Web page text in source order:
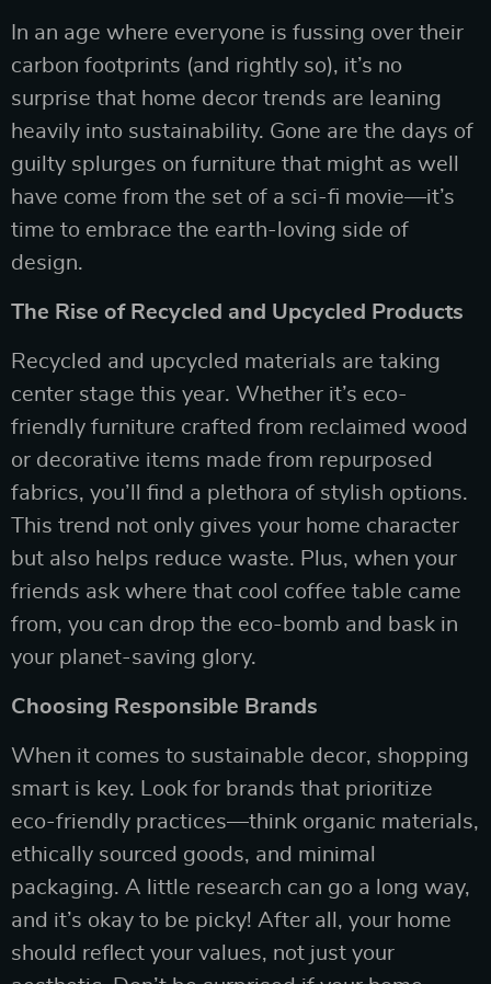
In an age where everyone is fussing over their
carbon footprints (and rightly so), it’s no
surprise that home decor trends are leaning
heavily into sustainability. Gone are the days of
guilty splurges on furniture that might as well
have come from the set of a sci-fi movie—it’s
time to embrace the earth-loving side of
design.
The Rise of Recycled and Upcycled Products
Recycled and upcycled materials are taking
center stage this year. Whether it’s eco-
friendly furniture crafted from reclaimed wood
or decorative items made from repurposed
fabrics, you’ll find a plethora of stylish options.
This trend not only gives your home character
but also helps reduce waste. Plus, when your
friends ask where that cool coffee table came
from, you can drop the eco-bomb and bask in
your planet-saving glory.
Choosing Responsible Brands
When it comes to sustainable decor, shopping
smart is key. Look for brands that prioritize
eco-friendly practices—think organic materials,
ethically sourced goods, and minimal
packaging. A little research can go a long way,
and it’s okay to be picky! After all, your home
should reflect your values, not just your